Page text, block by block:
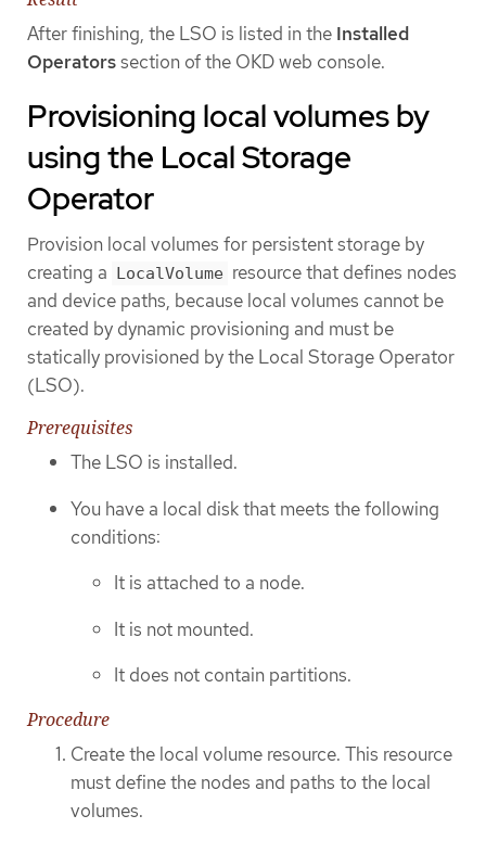
After finishing, the LSO is listed in the Installed
Operatorssection of the OKD web console.
Provisioning local volumes by
using the Local Storage
Operator
Provision local volumes for persistent storage by
creating a LocalVolume resource that defines nodes
and device paths, because local volumes cannot be
created by dynamic provisioning and must be
statically provisioned by the Local Storage Operator
(LSO).
Prerequisites
The LSO is installed.
You have a local disk that meets the following
conditions:
It is attached to a node.
It is not mounted.
It does not contain partitions.
Procedure
Create the local volume resource. This resource
must define the nodes and paths to the local
volumes.